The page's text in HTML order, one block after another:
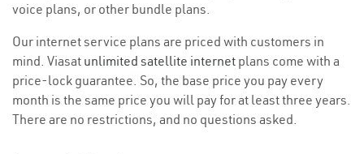
voice plans, or other bundle plans.
Our internet service plans are priced with customers in
mind. Viasat unlimited satellite internet plans come with a
price-lock guarantee. So, the base price you pay every
month is the same price you will pay for at least three years.
There are no restrictions, and no questions asked.